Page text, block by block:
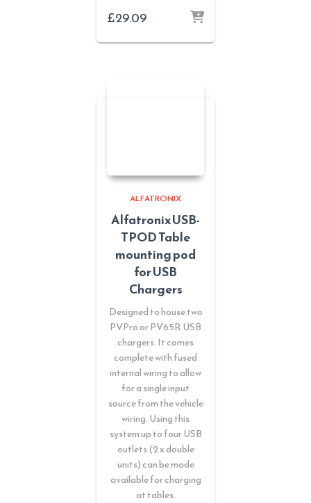
£29.09
ALFATRONIX
Alfatronix USB-
TPOD Table
mounting pod
for USB
Chargers
Designed to house two
PVPro or PV65R USB
chargers. It comes
complete with fused
internal wiring to allow
for a single input
source from the vehicle
wiring. Using this
system up to four USB
outlets (2 x double
units) can be made
available for charging
at tables.